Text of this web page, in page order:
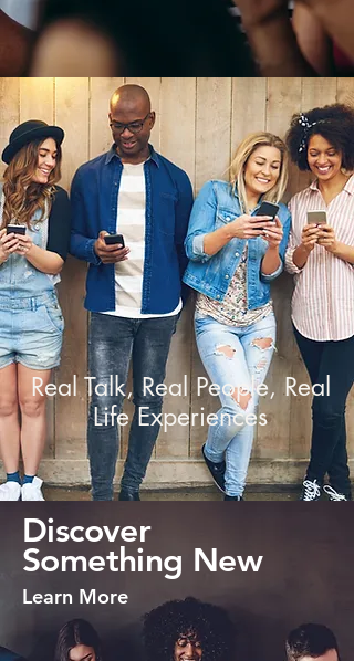
Real Talk, Real People, Real
Life Experiences
Discover
Something New
Learn More